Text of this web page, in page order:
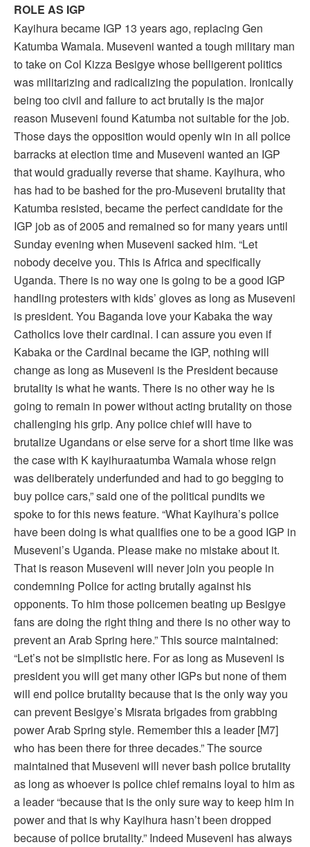
ROLE AS IGP
Kayihura became IGP 13 years ago, replacing Gen
Katumba Wamala. Museveni wanted a tough military man
to take on Col Kizza Besigye whose belligerent politics
was militarizing and radicalizing the population. Ironically
being too civil and failure to act brutally is the major
reason Museveni found Katumba not suitable for the job.
Those days the opposition would openly win in all police
barracks at election time and Museveni wanted an IGP
that would gradually reverse that shame. Kayihura, who
has had to be bashed for the pro-Museveni brutality that
Katumba resisted, became the perfect candidate for the
IGP job as of 2005 and remained so for many years until
Sunday evening when Museveni sacked him. “Let
nobody deceive you. This is Africa and specifically
Uganda. There is no way one is going to be a good IGP
handling protesters with kids’ gloves as long as Museveni
is president. You Baganda love your Kabaka the way
Catholics love their cardinal. I can assure you even if
Kabaka or the Cardinal became the IGP, nothing will
change as long as Museveni is the President because
brutality is what he wants. There is no other way he is
going to remain in power without acting brutality on those
challenging his grip. Any police chief will have to
brutalize Ugandans or else serve for a short time like was
the case with K kayihuraatumba Wamala whose reign
was deliberately underfunded and had to go begging to
buy police cars,” said one of the political pundits we
spoke to for this news feature. “What Kayihura’s police
have been doing is what qualifies one to be a good IGP in
Museveni’s Uganda. Please make no mistake about it.
That is reason Museveni will never join you people in
condemning Police for acting brutally against his
opponents. To him those policemen beating up Besigye
fans are doing the right thing and there is no other way to
prevent an Arab Spring here.” This source maintained:
“Let’s not be simplistic here. For as long as Museveni is
president you will get many other IGPs but none of them
will end police brutality because that is the only way you
can prevent Besigye’s Misrata brigades from grabbing
power Arab Spring style. Remember this a leader [M7]
who has been there for three decades.” The source
maintained that Museveni will never bash police brutality
as long as whoever is police chief remains loyal to him as
a leader “because that is the only sure way to keep him in
power and that is why Kayihura hasn’t been dropped
because of police brutality.” Indeed Museveni has always